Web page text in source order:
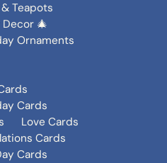
Teapots
🎄
Ornaments
Cards
Love Cards
Cards
Cards